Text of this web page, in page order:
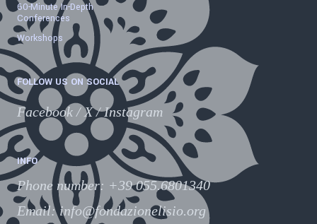
60-Minute In-Depth
Conferences
Workshops
FOLLOW US ON SOCIAL
Facebook /X/Instagram
INFO
Phone number: +39 055.6801340
Email:info@fondazionelisio.org